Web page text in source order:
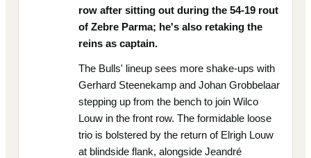
row after sitting out during the 54-19 rout
of Zebre Parma; he's also retaking the
reins as captain.
The Bulls' lineup sees more shake-ups with
Gerhard Steenekamp and Johan Grobbelaar
stepping up from the bench to join Wilco
Louw in the front row. The formidable loose
trio is bolstered by the return of Elrigh Louw
at blindside flank, alongside Jeandré